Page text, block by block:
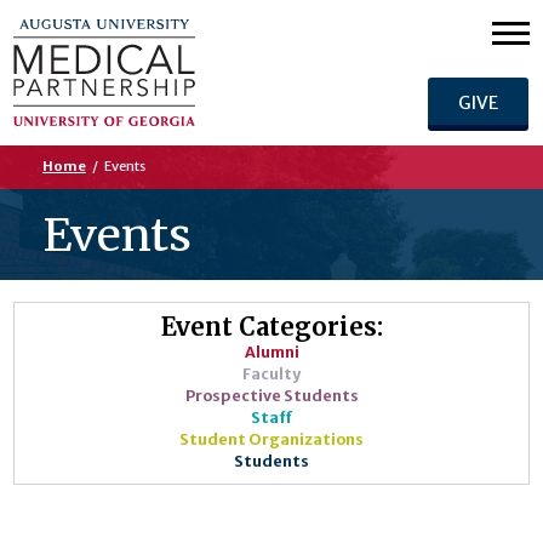
GIVE
Home / Events
Events
Event Categories:
Alumni
Faculty
Prospective Students
Staff
Student Organizations
Students